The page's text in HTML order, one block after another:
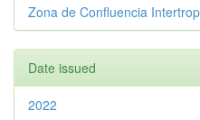
Zona de Confluencia
Date issued
2022